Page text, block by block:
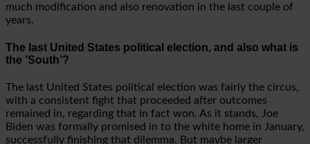
much modification and also renovation in the last couple of
years.
The last United States political election, and also what is
the ‘South’?
The last United States political election was fairly the circus,
with a consistent fight that proceeded after outcomes
remained in, regarding that in fact won. As it stands, Joe
Biden was formally promised in to the white home in January,
successfully finishing that dilemma. But maybe larger